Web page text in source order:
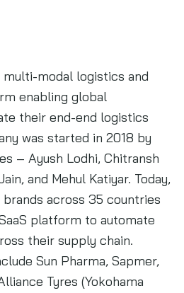
multi-modal logistics and
enabling global
their end-end logistics
was started in 2018 by
– Ayush Lodhi, Chitransh
and Mehul Katiyar. Today,
across 35 countries
platform to automate
their supply chain.
Sun Pharma, Sapmer,
Tyres (Yokohama